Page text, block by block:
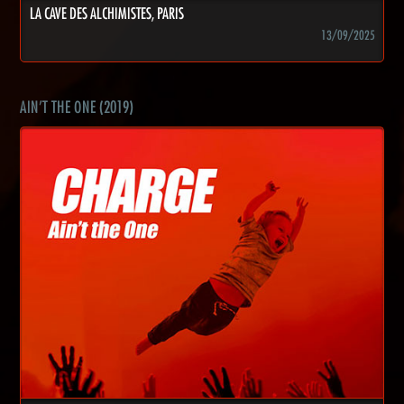
LA CAVE DES ALCHIMISTES, PARIS
13/09/2025
AIN'T THE ONE (2019)